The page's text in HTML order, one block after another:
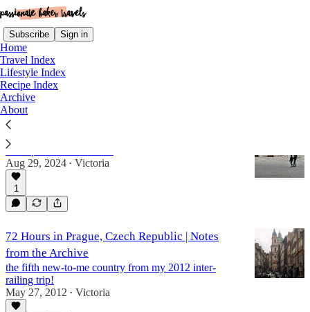
Subscribe Sign in
Home
Travel Index
Lifestyle Index
Recipe Index
Archive
About
czech republic
30 Countries in 30 Years, Part II
a recap of countries 9-18
Aug 29, 2024 • Victoria
1
72 Hours in Prague, Czech Republic | Notes
from the Archive
the fifth new-to-me country from my 2012 inter-
railing trip!
May 27, 2012 • Victoria